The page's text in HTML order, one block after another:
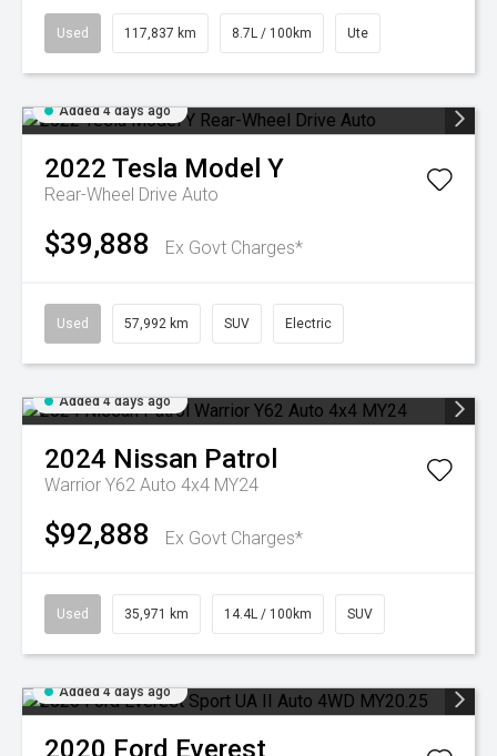
Used 117,837 km 8.7L / 100km Ute
Added 4 days ago
2022 Tesla Model Y
Rear-Wheel Drive Auto
$39,888 Ex Govt Charges*
Used 57,992 km SUV Electric
Added 4 days ago
2024 Nissan Patrol
Warrior Y62 Auto 4x4 MY24
$92,888 Ex Govt Charges*
Used 35,971 km 14.4L / 100km SUV
Added 4 days ago
2020 Ford Everest